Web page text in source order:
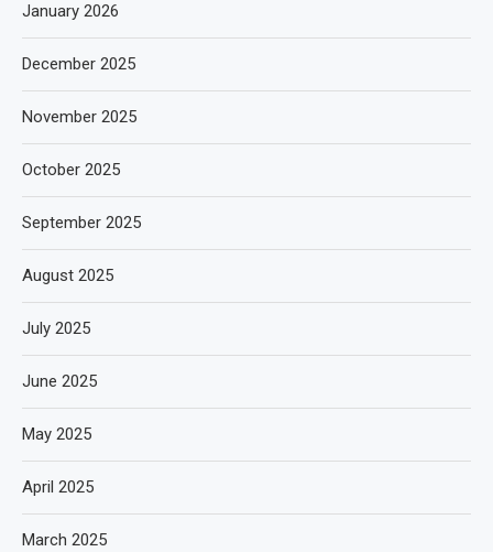
January 2026
December 2025
November 2025
October 2025
September 2025
August 2025
July 2025
June 2025
May 2025
April 2025
March 2025